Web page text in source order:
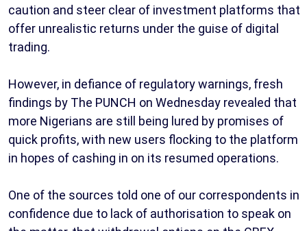
caution and steer clear of investment platforms that
offer unrealistic returns under the guise of digital
trading.
However, in defiance of regulatory warnings, fresh
findings by The PUNCH on Wednesday revealed that
more Nigerians are still being lured by promises of
quick profits, with new users flocking to the platform
in hopes of cashing in on its resumed operations.
One of the sources told one of our correspondents in
confidence due to lack of authorisation to speak on